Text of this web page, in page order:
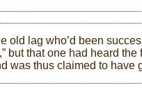
old lag who’d been
but that one had heard
was thus claimed to have